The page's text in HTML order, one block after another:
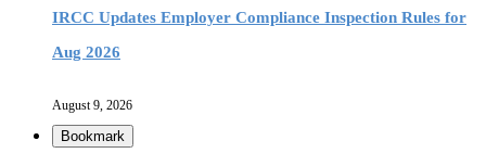
IRCC Updates Employer Compliance Inspection Rules for
Aug 2026
August 9, 2026
Bookmark